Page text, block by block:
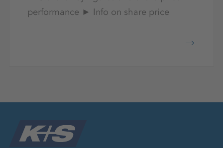
performance ► Info on share price